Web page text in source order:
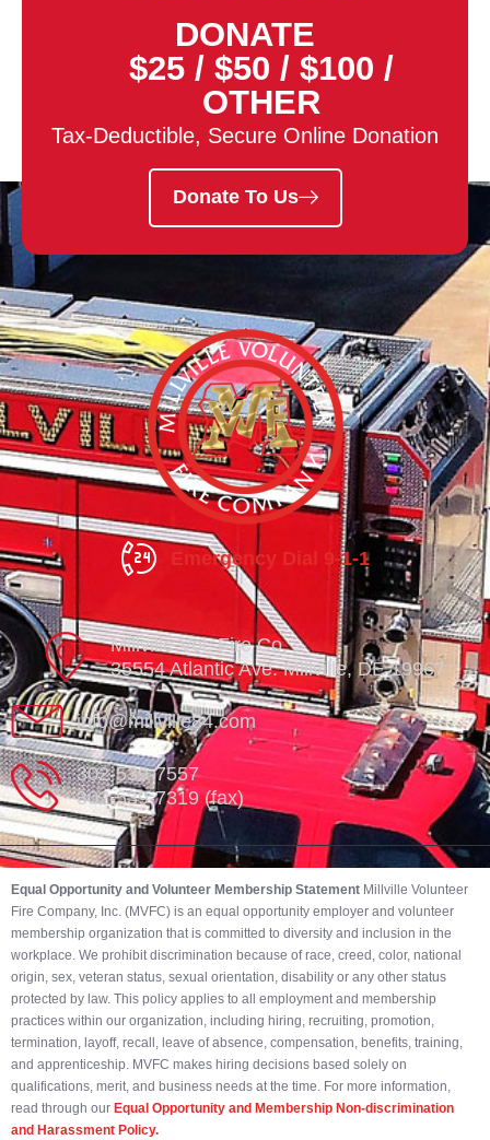
DONATE
$25 / $50 / $100 /
OTHER
Tax-Deductible, Secure Online Donation
Donate To Us
Emergency Dial 9-1-1
Millville Vol. Fire Co.
35554 Atlantic Ave. Millville, DE 19967
info@millville84.com
302-539-7557
302-539-7319 (fax)
Equal Opportunity and Volunteer Membership Statement Millville Volunteer
Fire Company, Inc. (MVFC) is an equal opportunity employer and volunteer
membership organization that is committed to diversity and inclusion in the
workplace. We prohibit discrimination because of race, creed, color, national
origin, sex, veteran status, sexual orientation, disability or any other status
protected by law. This policy applies to all employment and membership
practices within our organization, including hiring, recruiting, promotion,
termination, layoff, recall, leave of absence, compensation, benefits, training,
and apprenticeship. MVFC makes hiring decisions based solely on
qualifications, merit, and business needs at the time. For more information,
read through our Equal Opportunity and Membership Non-discrimination
and Harassment Policy.